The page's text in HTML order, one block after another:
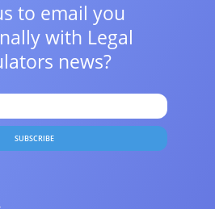
to email you
with Legal
news?
SUBSCRIBE